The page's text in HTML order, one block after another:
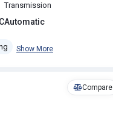
Transmission
Automatic
Show More
Compare